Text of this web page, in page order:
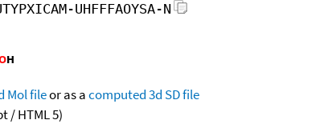
UHFFFAOYSA-N
Mol fileor as acomputed3d SD file
/ HTML 5)